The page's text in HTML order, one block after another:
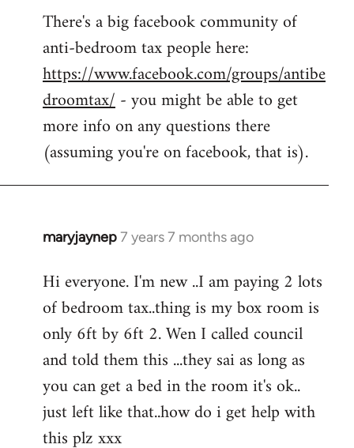
There's a big facebook community of
anti-bedroom tax people here:
https://www.facebook.com/groups/antibe
droomtax/- you might be able to get
more info on any questions there
(assuming you're on facebook, that is).
maryjaynep7 years 7 months ago
In
to
Welcome
libcom.org
Hi everyone. I'm new ..I am paying 2 lots
of bedroom tax..thing is my box room is
only 6ft by 6ft 2. Wen I called council
and told them this ...they sai as long as
you can get a bed in the room it's ok..
just left like that..how do i get help with
this plz xxx